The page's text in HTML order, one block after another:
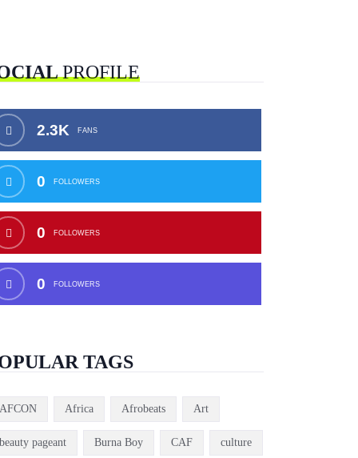
PROFILE
2.3K FANS
0 FOLLOWERS
0 FOLLOWERS
0 FOLLOWERS
TAGS
AFCON Africa Afrobeats Art
beauty pageant Burna Boy CAF culture